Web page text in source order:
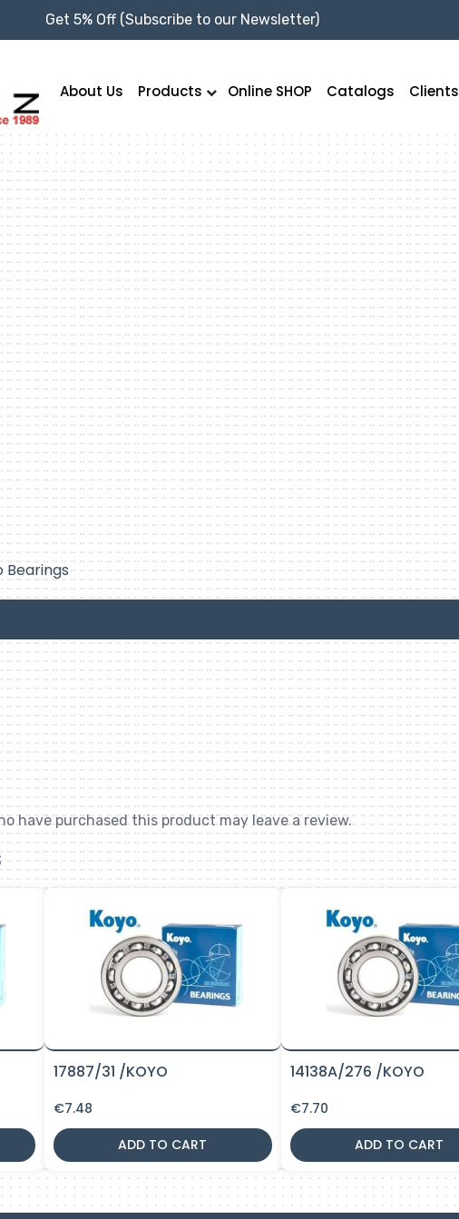
Get 5% Off (Subscribe to our Newsletter)
About Us Products Online SHOP Catalogs Clients
Bearings
have purchased this product may leave a review.
17887/31 /KOYO
€7.48
ADD TO CART
14138A/276 /KOYO
€7.70
ADD TO CART